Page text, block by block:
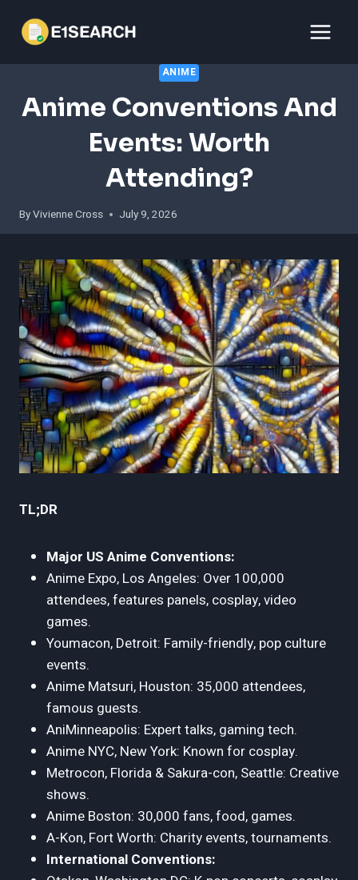
ANIME
Anime Conventions And
Events: Worth
Attending?
ByVivienne Cross July 9, 2026
TL;DR
Major US Anime Conventions:
Anime Expo, Los Angeles: Over 100,000
attendees, features panels, cosplay, video
games.
Youmacon, Detroit: Family-friendly, pop culture
events.
Anime Matsuri, Houston: 35,000 attendees,
famous guests.
AniMinneapolis: Expert talks, gaming tech.
Anime NYC, New York: Known for cosplay.
Metrocon, Florida & Sakura-con, Seattle: Creative
shows.
Anime Boston: 30,000 fans, food, games.
A-Kon, Fort Worth: Charity events, tournaments.
International Conventions: